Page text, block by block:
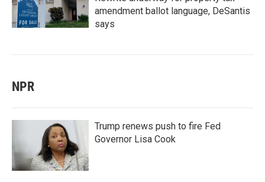
amendment ballot language, DeSantis
says
NPR
Trump renews push to fire Fed
Governor Lisa Cook